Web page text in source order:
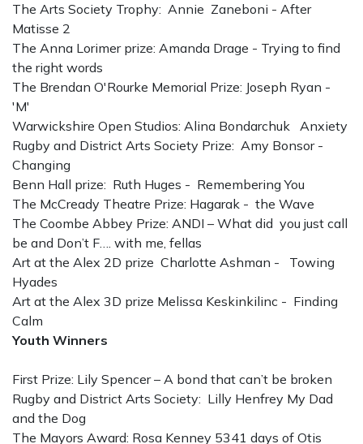
The Arts Society Trophy: Annie Zaneboni - After
Matisse 2
The Anna Lorimer prize: Amanda Drage - Trying to find
the right words
The Brendan O'Rourke Memorial Prize: Joseph Ryan -
'M'
Warwickshire Open Studios: Alina Bondarchuk Anxiety
Rugby and District Arts Society Prize: Amy Bonsor -
Changing
Benn Hall prize: Ruth Huges - Remembering You
The McCready Theatre Prize: Hagarak - the Wave
The Coombe Abbey Prize: ANDI – What did you just call
be and Don’t F…. with me, fellas
Art at the Alex 2D prize Charlotte Ashman - Towing
Hyades
Art at the Alex 3D prize Melissa Keskinkilinc - Finding
Calm
Youth Winners
First Prize: Lily Spencer – A bond that can’t be broken
Rugby and District Arts Society: Lilly Henfrey My Dad
and the Dog
The Mayors Award: Rosa Kenney 5341 days of Otis